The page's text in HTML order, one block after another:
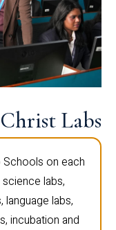
Labs
Schools on each
labs,
labs,
incubation and